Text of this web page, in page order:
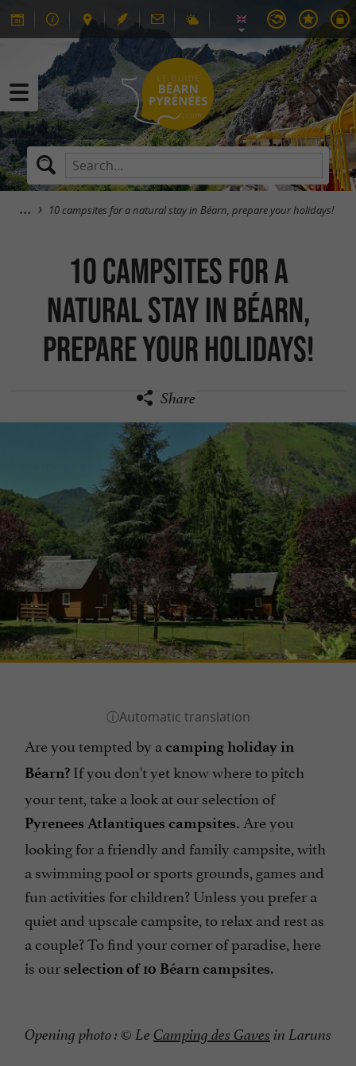
10 campsites for a natural stay in Béarn, prepare your holidays!
10 campsites for a
natural stay in Béarn,
prepare your holidays!
Share
Are you tempted by a camping holiday in
Béarn? If you don't yet know where to pitch
your tent, take a look at our selection of
Pyrenees Atlantiques campsites. Are you
looking for a friendly and family campsite, with
a swimming pool or sports grounds, games and
fun activities for children? Unless you prefer a
quiet and upscale campsite, to relax and rest as
a couple? To find your corner of paradise, here
is our selection of 10 Béarn campsites.
Opening photo : © Le Camping des Gaves in Laruns